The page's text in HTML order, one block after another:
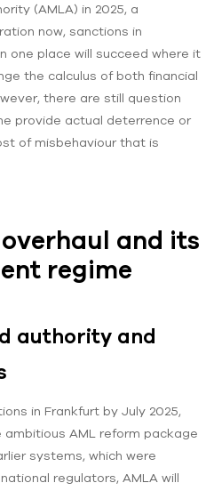
(AMLA) in 2025, a
now, sanctions in
one place will succeed where it
the calculus of both financial
there are still question
provide actual deterrence or
of misbehaviour that is
overhaul and its
regime
authority and
in Frankfurt by July 2025,
AML reform package
systems, which were
regulators, AMLA will